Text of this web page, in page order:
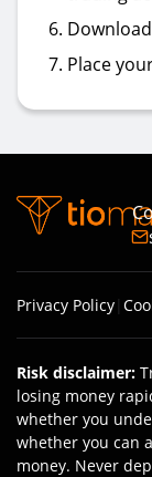
Place
Privacy Policy|
Risk disclaimer:
losing money
whether you
whether you can
money. Never